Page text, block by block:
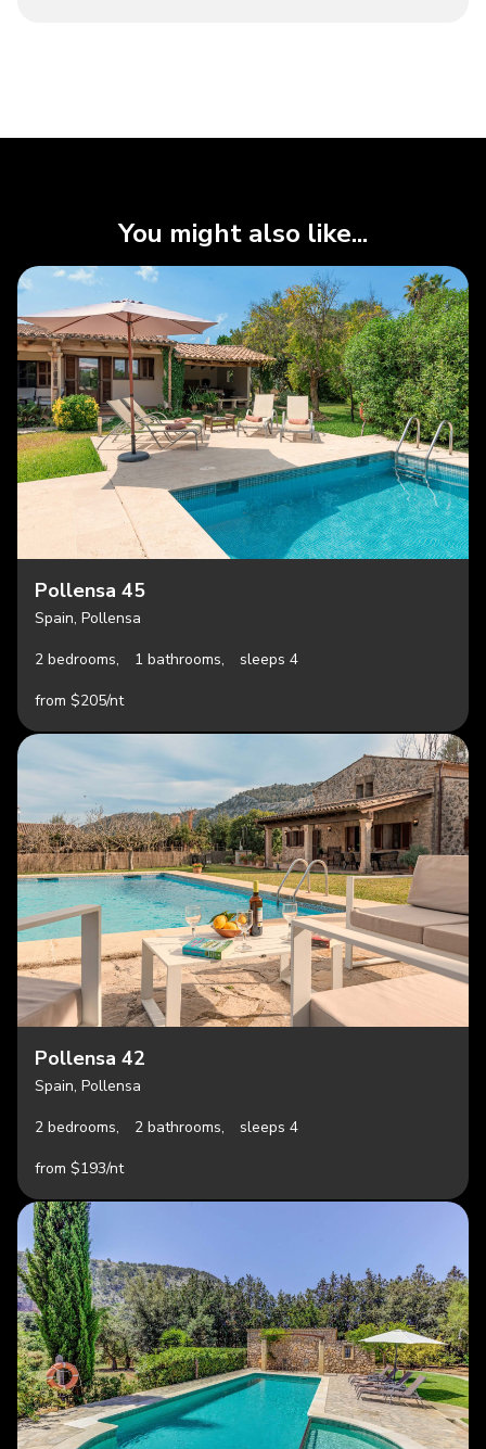
You might also like...
Pollensa 45
Spain, Pollensa
2 bedrooms,
1 bathrooms,
sleeps 4
from $205/nt
Pollensa 42
Spain, Pollensa
2 bedrooms,
2 bathrooms,
sleeps 4
from $193/nt